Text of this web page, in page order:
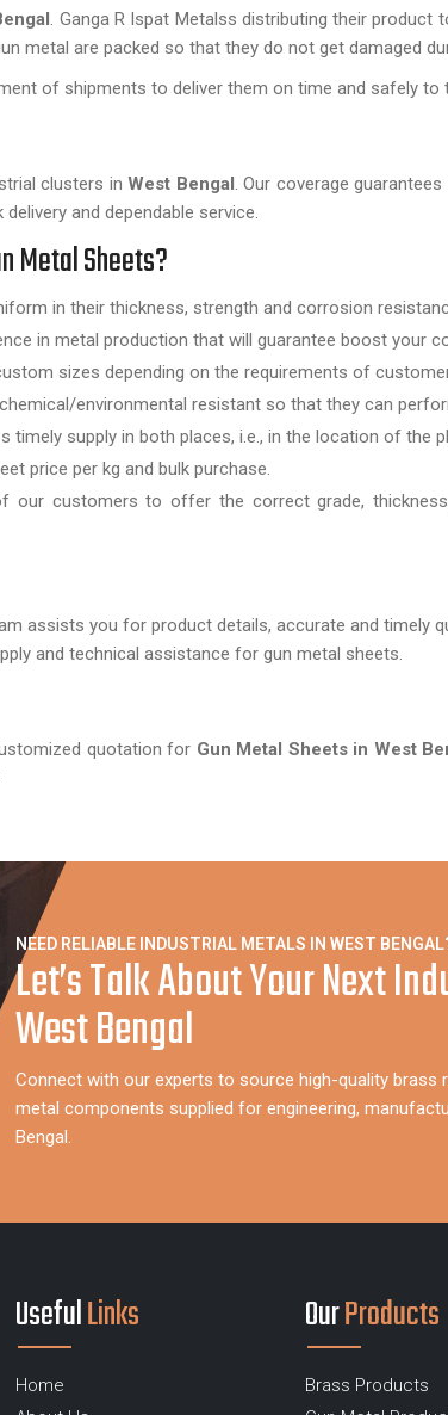
. Ganga R Ispat Metalss distributing their product
metal are packed so that they do not get damaged
of shipments to deliver them on time and safely to
clusters inWest Bengal. Our coverage
and dependable service.
Metal Sheets?
in their thickness, strength and corrosion
in metal production that will guarantee boost your
sizes depending on the requirements of
environmental resistant so that they can
supply in both places, i.e., in the location of the
price per kg and bulk purchase.
our customers to offer the correct grade,
assists you for product details, accurate and timely
and technical assistance for gun metal sheets.
quotation for Gun Metal Sheets in West
NEED RELIABLE INDUSTRIAL METALS IN WEST
Let’s Talk About Your Next
West Bengal
Connect with our experts to source high-quality brass
metal components supplied for engineering,
Bengal.
UsefulLinks
Home
OurProducts
Brass Products